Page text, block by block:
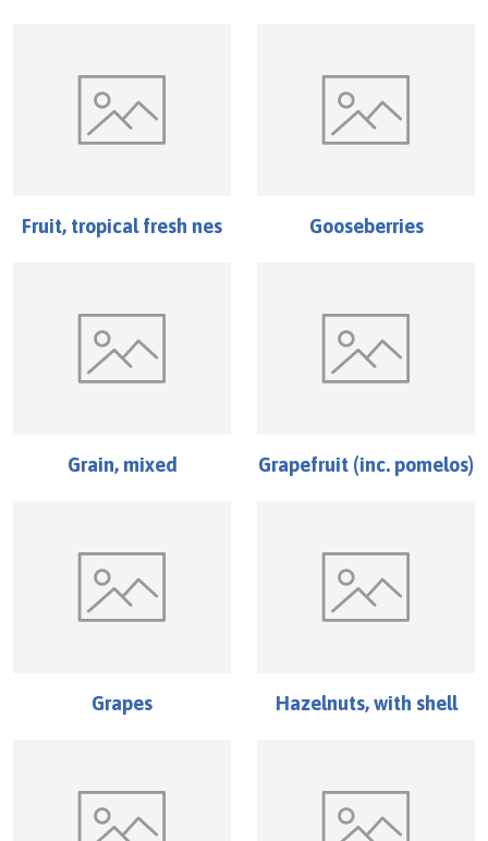
Fruit, tropical fresh nes Gooseberries
Grain, mixed Grapefruit (inc. pomelos)
Grapes Hazelnuts, with shell